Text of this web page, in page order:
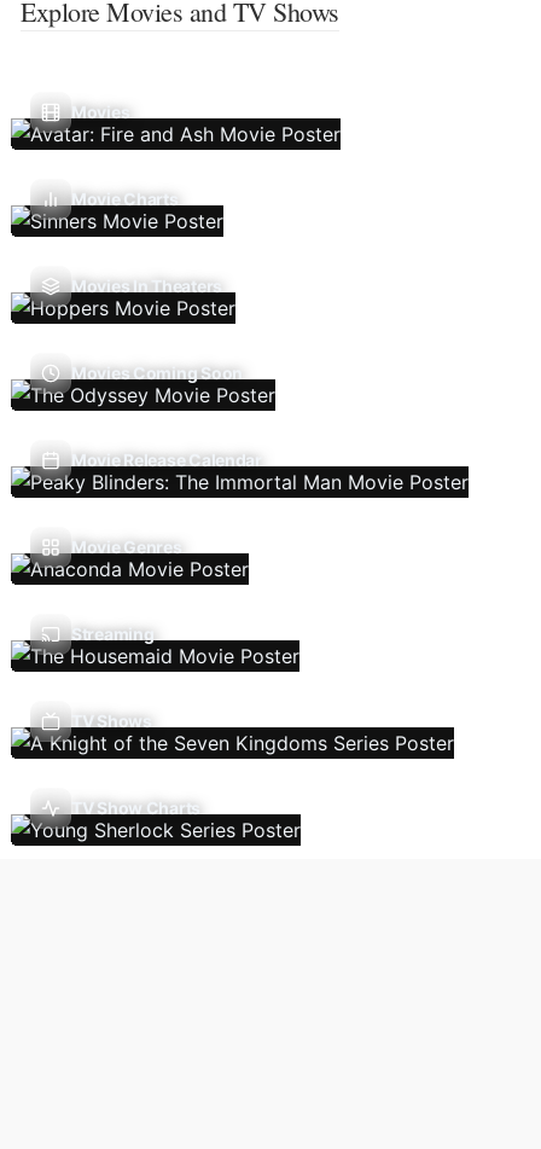
Explore Movies and TV Shows
Movies
Movie Charts
Movies In Theaters
Movies Coming Soon
Movie Release Calendar
Movie Genres
Streaming
TV Shows
TV Show Charts